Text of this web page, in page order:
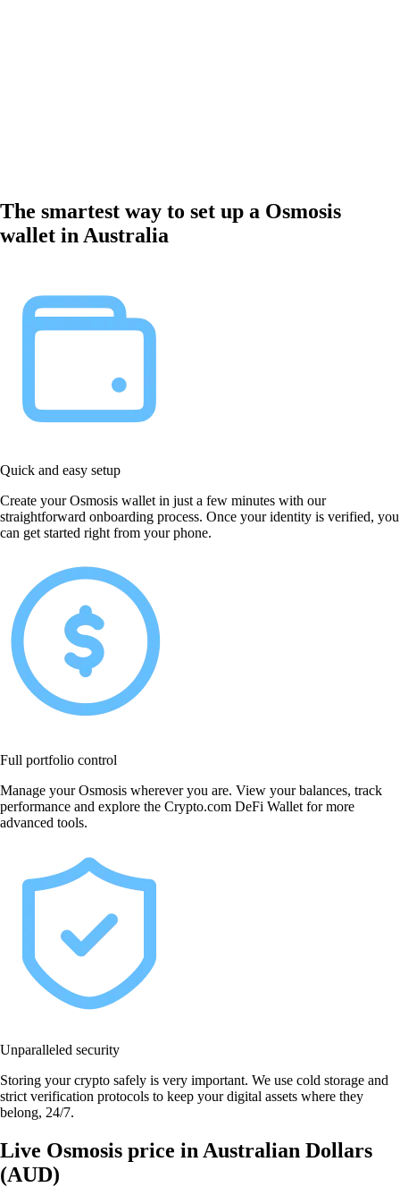
The smartest way to set up a Osmosis
wallet in Australia
Quick and easy setup
Create your Osmosis wallet in just a few minutes with our
straightforward onboarding process. Once your identity is verified, you
can get started right from your phone.
Full portfolio control
Manage your Osmosis wherever you are. View your balances, track
performance and explore the Crypto.com DeFi Wallet for more
advanced tools.
Unparalleled security
Storing your crypto safely is very important. We use cold storage and
strict verification protocols to keep your digital assets where they
belong, 24/7.
Live Osmosis price in Australian Dollars
(AUD)